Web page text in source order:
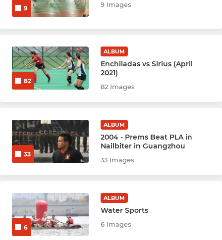
9 9 Images
82
ALBUM
Enchiladas vs Sirius (April
2021)
82 Images
33
ALBUM
2004 - Prems Beat PLA in
Nailbiter in Guangzhou
33 Images
6
ALBUM
Water Sports
6 Images